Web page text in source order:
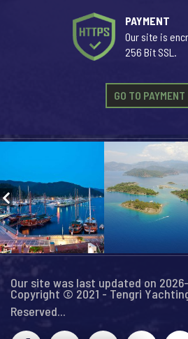
PAYMENT
Our site is
256 Bit SSL.
GO TO PAYMENT
Our site was last updated on
Copyright © 2021 - Tengri
Reserved...